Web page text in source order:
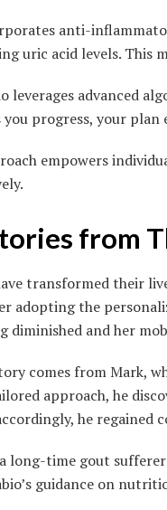
anti-
uric acid levels. This
leverages advanced
you progress, your
empowers
from
transformed their
adopting the
diminished and her
comes from Mark,
approach, he
he regained
a long-time gout
guidance on